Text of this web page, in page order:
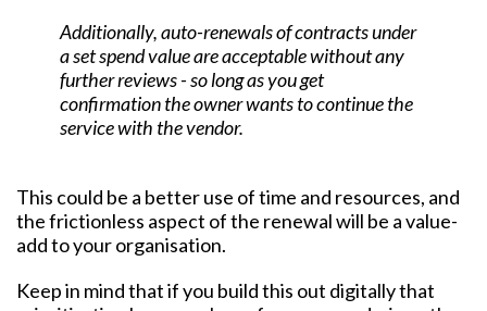
Additionally, auto-renewals of contracts under
a set spend value are acceptable without any
further reviews - so long as you get
confirmation the owner wants to continue the
service with the vendor.
This could be a better use of time and resources, and
the frictionless aspect of the renewal will be a value-
add to your organisation.
Keep in mind that if you build this out digitally that